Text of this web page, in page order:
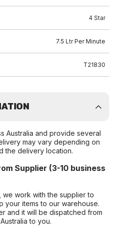
4 Star
7.5 Ltr Per Minute
T21830
Australia and provide several
may vary depending on
the delivery location.
Supplier (3-10 business
work with the supplier to
your items to our warehouse.
and it will be dispatched from
to you.